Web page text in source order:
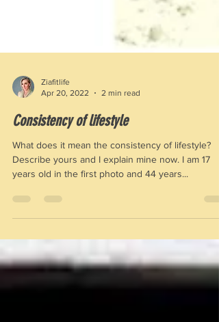
Apr 20, 2022
2 min read
Consistency of lifestyle
What does it mean the consistency of lifestyle?
Describe yours and I explain mine now. I am 17